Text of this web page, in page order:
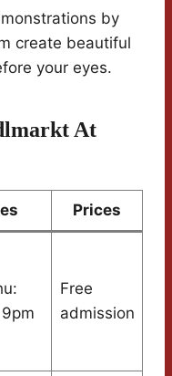
by
create beautiful
your eyes.
At
Prices
Free
admission